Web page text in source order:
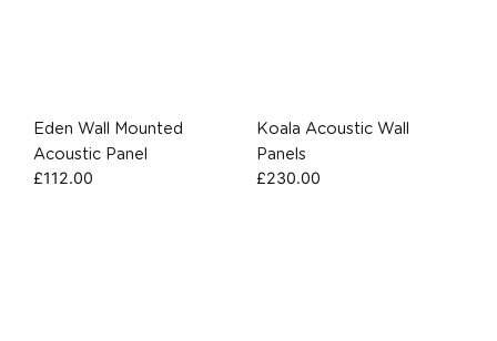
Eden Wall Mounted
Acoustic Panel
£112.00
Koala Acoustic Wall
Panels
£230.00